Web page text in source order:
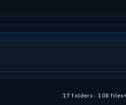
17 folders · 108 files